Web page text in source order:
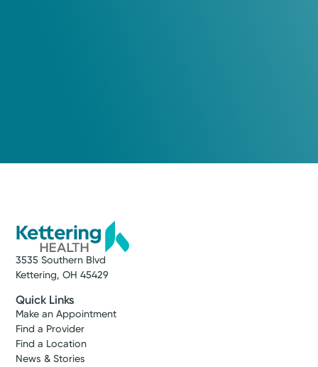
3535 Southern Blvd
Kettering, OH 45429
Quick Links
Make an Appointment
Find a Provider
Find a Location
News & Stories